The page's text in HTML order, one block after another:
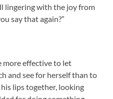
lingering with the joy from
say that again?”
effective to let
and see for herself than to
lips together, looking